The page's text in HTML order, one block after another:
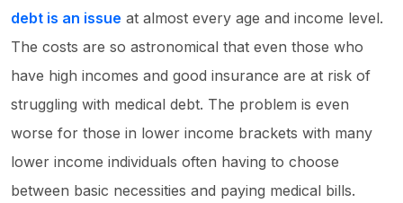
debt is an issue at almost every age and income level.
The costs are so astronomical that even those who
have high incomes and good insurance are at risk of
struggling with medical debt. The problem is even
worse for those in lower income brackets with many
lower income individuals often having to choose
between basic necessities and paying medical bills.